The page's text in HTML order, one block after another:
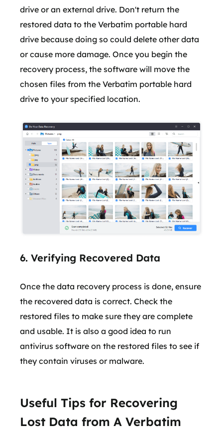
drive or an external drive. Don't return the
restored data to the Verbatim portable hard
drive because doing so could delete other data
or cause more damage. Once you begin the
recovery process, the software will move the
chosen files from the Verbatim portable hard
drive to your specified location.
6. Verifying Recovered Data
Once the data recovery process is done, ensure
the recovered data is correct. Check the
restored files to make sure they are complete
and usable. It is also a good idea to run
antivirus software on the restored files to see if
they contain viruses or malware.
Useful Tips for Recovering
Lost Data from A Verbatim